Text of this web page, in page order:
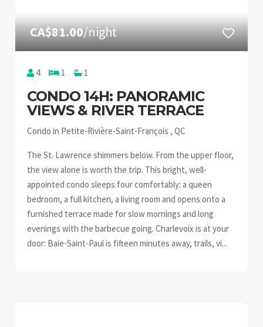
CA$81.00/night
4 1 1
CONDO 14H: PANORAMIC
VIEWS & RIVER TERRACE
Condo in Petite-Rivière-Saint-François , QC
The St. Lawrence shimmers below. From the upper floor,
the view alone is worth the trip. This bright, well-
appointed condo sleeps four comfortably: a queen
bedroom, a full kitchen, a living room and opens onto a
furnished terrace made for slow mornings and long
evenings with the barbecue going. Charlevoix is at your
door: Baie-Saint-Paul is fifteen minutes away, trails, vi...